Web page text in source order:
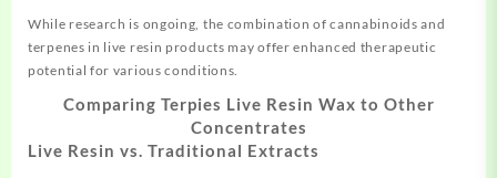
While research is ongoing, the combination of cannabinoids and
terpenes in live resin products may offer enhanced therapeutic
potential for various conditions.
Comparing Terpies Live Resin Wax to Other
Concentrates
Live Resin vs. Traditional Extracts